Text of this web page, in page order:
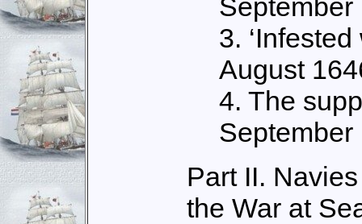
3.
August
4. The
Part II.
the War at